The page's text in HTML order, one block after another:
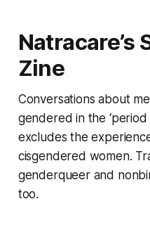
Natracare’s
Zine
Conversations about
gendered in the ‘period
excludes the
cisgendered women.
genderqueer and
too.